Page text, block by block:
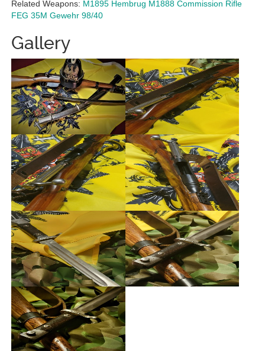
Related Weapons: M1895 Hembrug M1888 Commission Rifle
FEG 35M Gewehr 98/40
Gallery